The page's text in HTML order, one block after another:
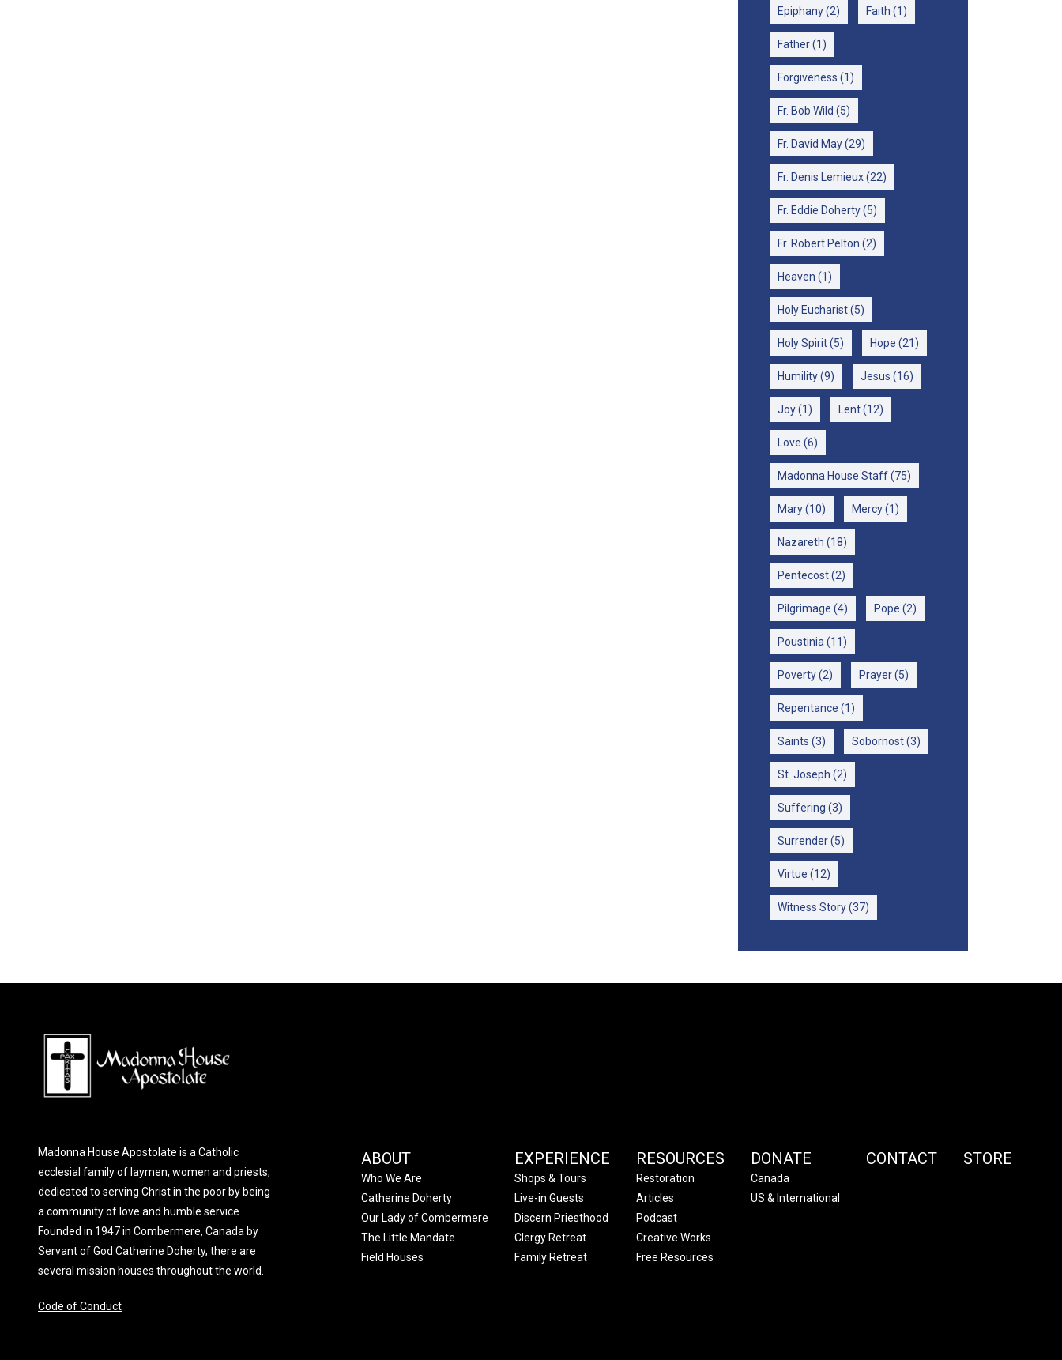
Epiphany(2) Faith (1)
Father(1)
Forgiveness (1)
Fr. Bob Wild (5)
Fr. David May(29)
Fr. Denis Lemieux(22)
Fr. Eddie Doherty(5)
Fr. Robert Pelton (2)
Heaven (1)
Holy Eucharist(5)
Holy Spirit(5) Hope (21)
Humility(9) Jesus (16)
Joy(1) Lent(12)
Love (6)
Madonna House Staff(75)
Mary(10) Mercy(1)
Nazareth (18)
Pentecost(2)
Pilgrimage (4) Pope (2)
Poustinia (11)
Poverty(2) Prayer(5)
Repentance (1)
Saints (3) Sobornost(3)
St. Joseph (2)
Suffering (3)
Surrender(5)
Virtue (12)
Witness Story(37)
Madonna House Apostolate is a Catholic
ecclesial family of laymen, women and priests,
dedicated to serving Christ in the poor by being
a community of love and humble service.
Founded in 1947 in Combermere, Canada by
Servant of God Catherine Doherty, there are
several mission houses throughout the world.
Code of Conduct
ABOUT
Who We Are
Catherine Doherty
Our Lady of Combermere
The Little Mandate
Field Houses
EXPERIENCE
Shops & Tours
Live-in Guests
Discern Priesthood
Clergy Retreat
Family Retreat
RESOURCES
Restoration
Articles
Podcast
Creative Works
Free Resources
DONATE
Canada
US & International
CONTACT STORE